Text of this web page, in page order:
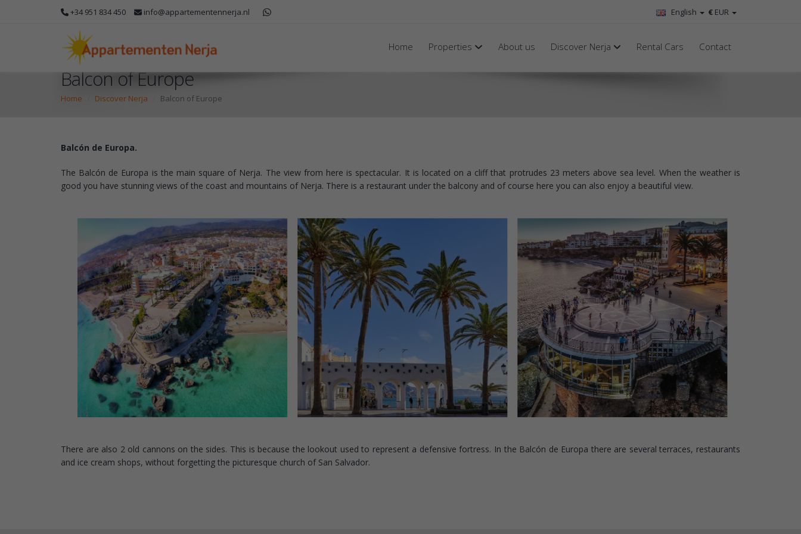
+34 951 834 450 info@appartementennerja.nl € EUR
English
Home Properties About us Discover Nerja Rental Cars Contact
Balcon of Europe
Home Discover Nerja Balcon of Europe
Balcón de Europa.
The Balcón de Europa is the main square of Nerja. The view from here is spectacular. It is located on a cliff that protrudes 23 meters above sea level. When the weather is
good you have stunning views of the coast and mountains of Nerja. There is a restaurant under the balcony and of course here you can also enjoy a beautiful view.
There are also 2 old cannons on the sides. This is because the lookout used to represent a defensive fortress. In the Balcón de Europa there are several terraces, restaurants
and ice cream shops, without forgetting the picturesque church of San Salvador.